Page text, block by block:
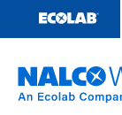
content